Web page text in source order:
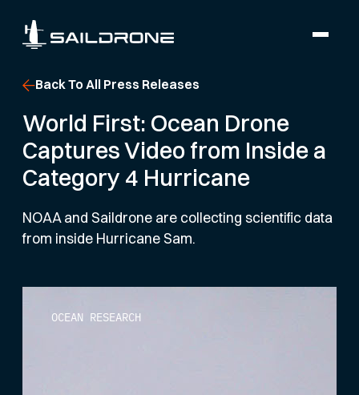
Back To All Press Releases
World First: Ocean Drone
Captures Video from Inside a
Category 4 Hurricane
NOAA and Saildrone are collecting scientific data
from inside Hurricane Sam.
OCEAN RESEARCH